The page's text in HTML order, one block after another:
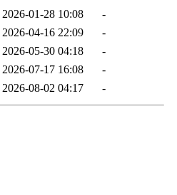
2026-01-28 10:08
-
2026-04-16 22:09
-
2026-05-30 04:18
-
2026-07-17 16:08
-
2026-08-02 04:17 -